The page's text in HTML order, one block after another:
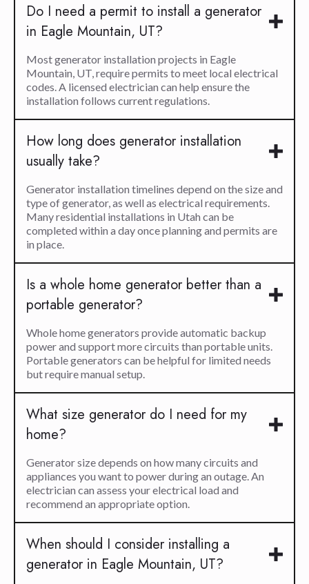
Do I need a permit to install a generator
in Eagle Mountain, UT?
Most generator installation projects in Eagle
Mountain, UT, require permits to meet local electrical
codes. A licensed electrician can help ensure the
installation follows current regulations.
How long does generator installation
usually take?
Generator installation timelines depend on the size and
type of generator, as well as electrical requirements.
Many residential installations in Utah can be
completed within a day once planning and permits are
in place.
Is a whole home generator better than a
portable generator?
Whole home generators provide automatic backup
power and support more circuits than portable units.
Portable generators can be helpful for limited needs
but require manual setup.
What size generator do I need for my
home?
Generator size depends on how many circuits and
appliances you want to power during an outage. An
electrician can assess your electrical load and
recommend an appropriate option.
When should I consider installing a
generator in Eagle Mountain, UT?